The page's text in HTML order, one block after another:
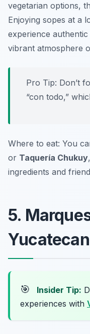
vegetarian options,
Enjoying sopes at a
experience
vibrant atmosphere
Pro Tip: Don’t
“con todo,”
Where to eat: You
or Taquería Chukuy
ingredients and
5.
🎯 Insider Tip:
experiences with